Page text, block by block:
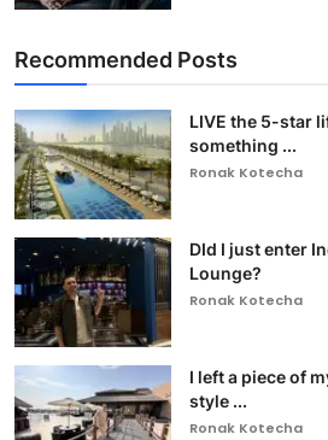
Recommended Posts
LIVE the 5-star
something ...
Ronak Kotecha
DId I just enter
Lounge?
Ronak Kotecha
I left a piece of
style ...
Ronak Kotecha